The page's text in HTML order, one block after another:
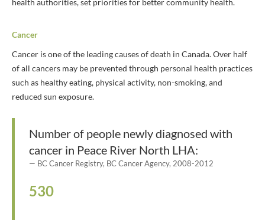
health authorities, set priorities for better community health.
Cancer
Cancer is one of the leading causes of death in Canada. Over half
of all cancers may be prevented through personal health practices
such as healthy eating, physical activity, non-smoking, and
reduced sun exposure.
Number of people newly diagnosed with
cancer in Peace River North LHA:
BC Cancer Registry, BC Cancer Agency, 2008-2012
530